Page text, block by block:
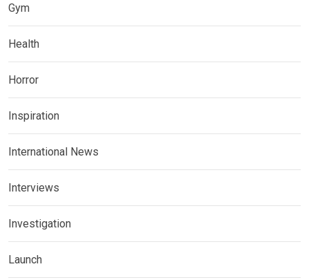
Gym
Health
Horror
Inspiration
International News
Interviews
Investigation
Launch